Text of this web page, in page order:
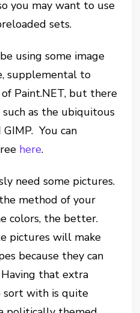
you may want to use
sets.
using some image
supplemental to
Paint.NET, but there
as the ubiquitous
You can
here.
need some pictures.
method of your
colors, the better.
pictures will make
because they can
that extra
sort with is quite